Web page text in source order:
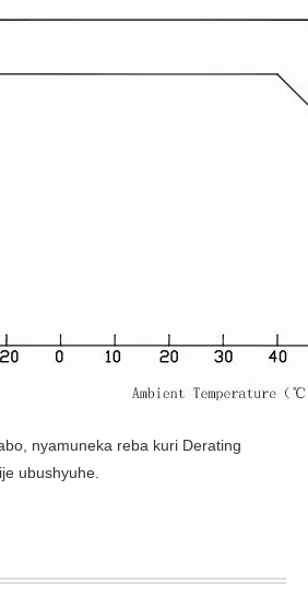
nyamuneka reba kuri Derating
ubushyuhe.